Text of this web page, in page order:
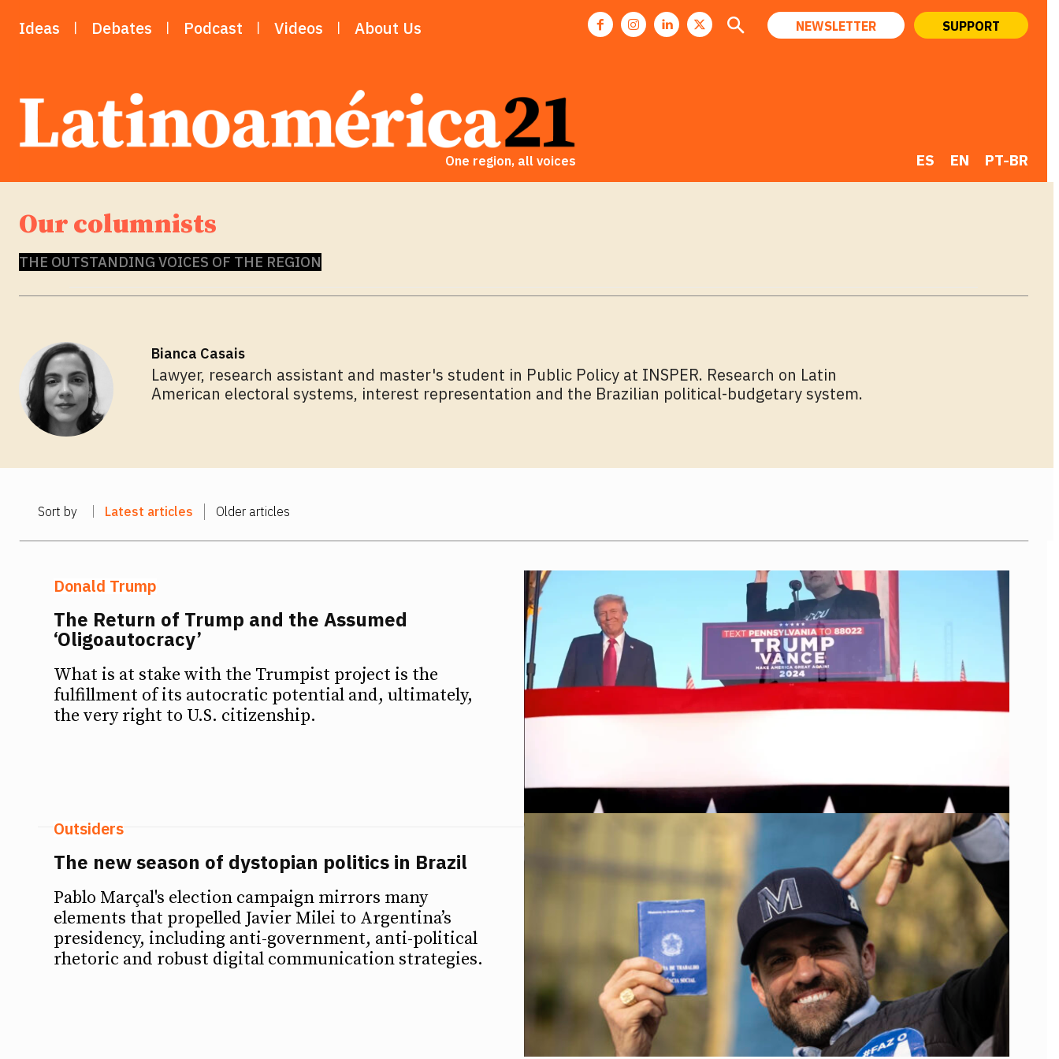
Ideas Debates Podcast Videos About Us NEWSLETTER SUPPORT
One region, all voices ES EN PT-BR
Our columnists
THE OUTSTANDING VOICES OF THE REGION
Bianca Casais
Lawyer, research assistant and master's student in Public Policy at INSPER. Research on Latin
American electoral systems, interest representation and the Brazilian political-budgetary system.
Sort by Latest articles Older articles
Donald Trump
The Return of Trump and the Assumed
‘Oligoautocracy’
What is at stake with the Trumpist project is the
fulfillment of its autocratic potential and, ultimately,
the very right to U.S. citizenship.
Outsiders
The new season of dystopian politics in Brazil
Pablo Marçal's election campaign mirrors many
elements that propelled Javier Milei to Argentina’s
presidency, including anti-government, anti-political
rhetoric and robust digital communication strategies.